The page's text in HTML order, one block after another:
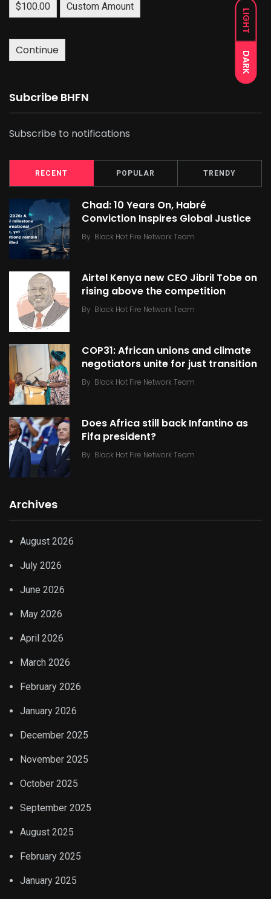
LIGHT
DARK
$100.00 Custom Amount
Continue
Subcribe BHFN
Subscribe to notifications
RECENT POPULAR TRENDY
Chad: 10 Years On, Habré
Conviction Inspires Global Justice
By Black Hot Fire Network Team
Airtel Kenya new CEO Jibril Tobe on
rising above the competition
By Black Hot Fire Network Team
COP31: African unions and climate
negotiators unite for just transition
By Black Hot Fire Network Team
Does Africa still back Infantino as
Fifa president?
By Black Hot Fire Network Team
Archives
August 2026
July 2026
June 2026
May 2026
April 2026
March 2026
February 2026
January 2026
December 2025
November 2025
October 2025
September 2025
August 2025
February 2025
January 2025